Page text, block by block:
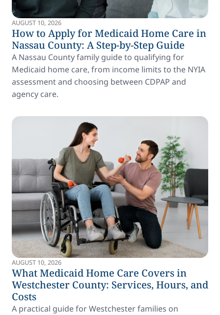
AUGUST 10, 2026
How to Apply for Medicaid Home Care in
Nassau County: A Step-by-Step Guide
A Nassau County family guide to qualifying for
Medicaid home care, from income limits to the NYIA
assessment and choosing between CDPAP and
agency care.
AUGUST 10, 2026
What Medicaid Home Care Covers in
Westchester County: Services, Hours, and
Costs
A practical guide for Westchester families on